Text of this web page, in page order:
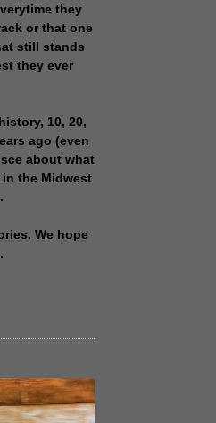
they
or that one
still stands
they ever
10, 20,
ago (even
about what
the Midwest
We hope